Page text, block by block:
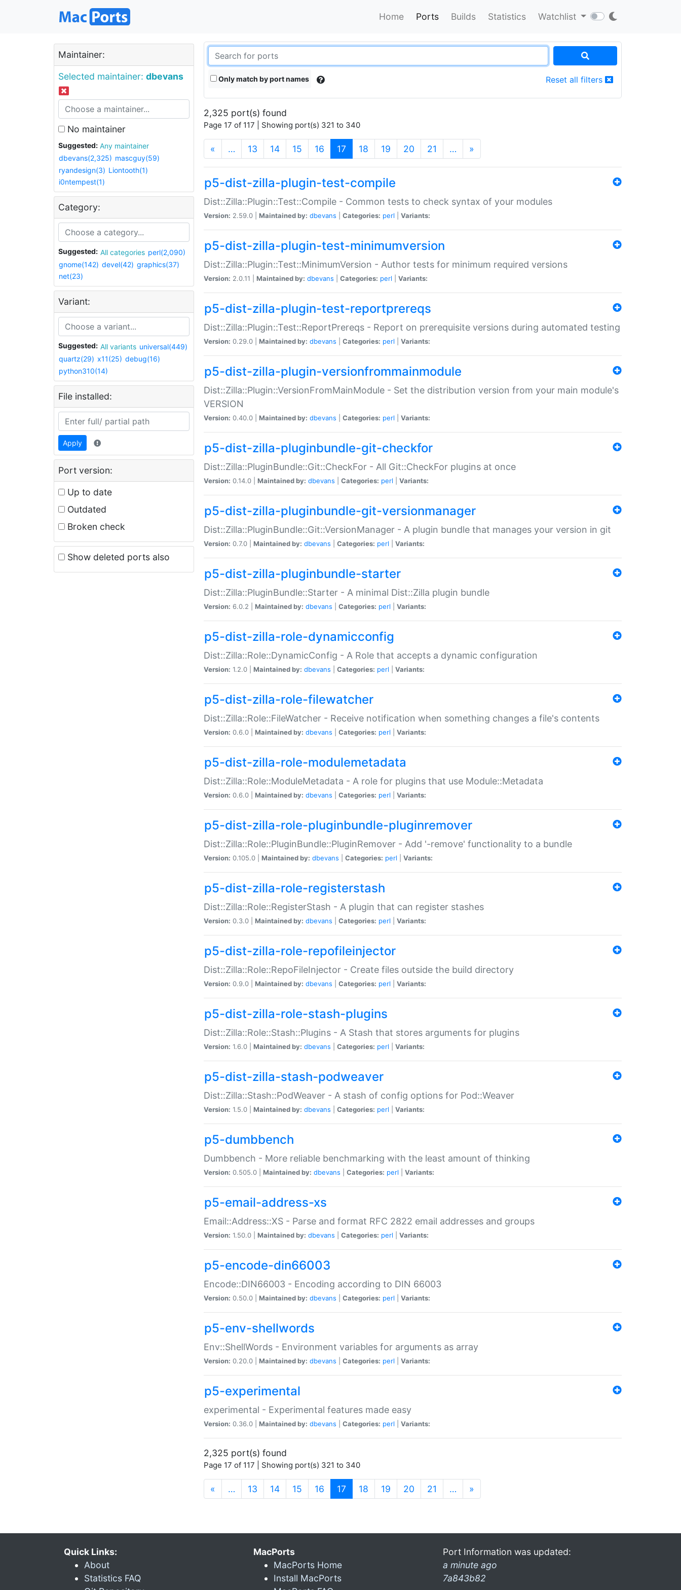
Home Ports Builds Statistics Watchlist
Maintainer:
Selected maintainer: dbevans
No maintainer
Suggested:
Any maintainer
dbevans(2,325) mascguy(59)
ryandesign(3) Liontooth(1)
i0ntempest(1)
Category:
Suggested: All categories perl(2,090)
gnome(142) devel(42) graphics(37)
net(23)
Variant:
Suggested: All variants universal(449)
quartz(29) x11(25) debug(16)
python310(14)
File installed:
Apply
Port version:
Up to date
Outdated
Broken check
Show deleted ports also
Only match by port names Reset all filters
2,325 port(s) found
Page 17 of 117 | Showing port(s) 321 to 340
« … 13 14 15 16 17 (current)
18 19 20 21 … »
p5-dist-zilla-plugin-test-compile
Dist::Zilla::Plugin::Test::Compile - Common tests to check syntax of your modules
Version: 2.59.0 | Maintained by: dbevans Categories: perl Variants:
p5-dist-zilla-plugin-test-minimumversion
Dist::Zilla::Plugin::Test::MinimumVersion - Author tests for minimum required versions
Version: 2.0.11 | Maintained by: dbevans Categories: perl Variants:
p5-dist-zilla-plugin-test-reportprereqs
Dist::Zilla::Plugin::Test::ReportPrereqs - Report on prerequisite versions during automated testing
Version: 0.29.0 | Maintained by: dbevans Categories: perl Variants:
p5-dist-zilla-plugin-versionfrommainmodule
Dist::Zilla::Plugin::VersionFromMainModule - Set the distribution version from your main module's
VERSION
Version: 0.40.0 | Maintained by: dbevans Categories: perl Variants:
p5-dist-zilla-pluginbundle-git-checkfor
Dist::Zilla::PluginBundle::Git::CheckFor - All Git::CheckFor plugins at once
Version: 0.14.0 | Maintained by: dbevans Categories: perl Variants:
p5-dist-zilla-pluginbundle-git-versionmanager
Dist::Zilla::PluginBundle::Git::VersionManager - A plugin bundle that manages your version in git
Version: 0.7.0 | Maintained by: dbevans Categories: perl Variants:
p5-dist-zilla-pluginbundle-starter
Dist::Zilla::PluginBundle::Starter - A minimal Dist::Zilla plugin bundle
Version: 6.0.2 | Maintained by: dbevans Categories: perl Variants:
p5-dist-zilla-role-dynamicconfig
Dist::Zilla::Role::DynamicConfig - A Role that accepts a dynamic configuration
Version: 1.2.0 | Maintained by: dbevans Categories: perl Variants:
p5-dist-zilla-role-filewatcher
Dist::Zilla::Role::FileWatcher - Receive notification when something changes a file's contents
Version: 0.6.0 | Maintained by: dbevans Categories: perl Variants:
p5-dist-zilla-role-modulemetadata
Dist::Zilla::Role::ModuleMetadata - A role for plugins that use Module::Metadata
Version: 0.6.0 | Maintained by: dbevans Categories: perl Variants:
p5-dist-zilla-role-pluginbundle-pluginremover
Dist::Zilla::Role::PluginBundle::PluginRemover - Add '-remove' functionality to a bundle
Version: 0.105.0 | Maintained by: dbevans Categories: perl Variants:
p5-dist-zilla-role-registerstash
Dist::Zilla::Role::RegisterStash - A plugin that can register stashes
Version: 0.3.0 | Maintained by: dbevans Categories: perl Variants:
p5-dist-zilla-role-repofileinjector
Dist::Zilla::Role::RepoFileInjector - Create files outside the build directory
Version: 0.9.0 | Maintained by: dbevans Categories: perl Variants:
p5-dist-zilla-role-stash-plugins
Dist::Zilla::Role::Stash::Plugins - A Stash that stores arguments for plugins
Version: 1.6.0 | Maintained by: dbevans Categories: perl Variants:
p5-dist-zilla-stash-podweaver
Dist::Zilla::Stash::PodWeaver - A stash of config options for Pod::Weaver
Version: 1.5.0 | Maintained by: dbevans Categories: perl Variants:
p5-dumbbench
Dumbbench - More reliable benchmarking with the least amount of thinking
Version: 0.505.0 | Maintained by: dbevans Categories: perl Variants:
p5-email-address-xs
Email::Address::XS - Parse and format RFC 2822 email addresses and groups
Version: 1.50.0 | Maintained by: dbevans Categories: perl Variants:
p5-encode-din66003
Encode::DIN66003 - Encoding according to DIN 66003
Version: 0.50.0 | Maintained by: dbevans Categories: perl Variants:
p5-env-shellwords
Env::ShellWords - Environment variables for arguments as array
Version: 0.20.0 | Maintained by: dbevans Categories: perl Variants:
p5-experimental
experimental - Experimental features made easy
Version: 0.36.0 | Maintained by: dbevans Categories: perl Variants:
2,325 port(s) found
Page 17 of 117 | Showing port(s) 321 to 340
« … 13 14 15 16 17 (current)
18 19 20 21 … »
Quick Links:
About
Statistics FAQ
MacPorts
MacPorts Home
Install MacPorts
Port Information was updated:
a minute ago
7a843b82